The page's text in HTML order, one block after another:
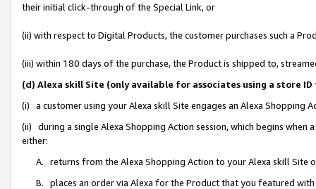
their initial click-through of the Special Link, or
(ii) with respect to Digital Products, the customer purchases such a
(iii) within 180 days of the purchase, the Product is shipped to,
(d) Alexa skill Site (only available for associates using a store
(i) a customer using your Alexa skill Site engages an Alexa Shopping
(ii) during a single Alexa Shopping Action session, which begins when
either:
A. returns from the Alexa Shopping Action to your Alexa skill Site
B. places an order via Alexa for the Product that you featured with